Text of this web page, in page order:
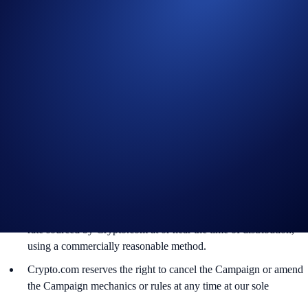
rate sourced by Crypto.com at or near the time of distribution,
using a commercially reasonable method.
Crypto.com reserves the right to cancel the Campaign or amend
the Campaign mechanics or rules at any time at our sole